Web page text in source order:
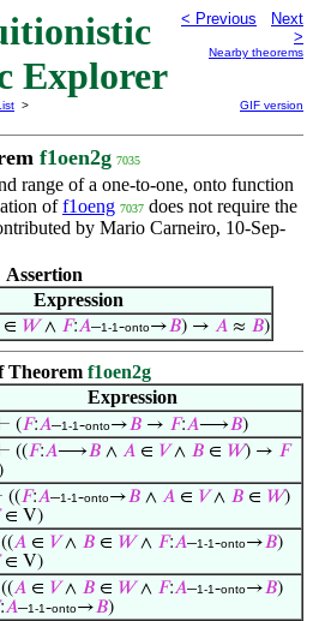
Explorer
< Previous
Next
>
Nearby theorems
>
GIF version
f1oen2g 7035
range of a one-to-one, onto function
off1oeng 7037 does not require the
by Mario Carneiro, 10-Sep-
Assertion
Expression
∈ 𝑊∧ 𝐹:𝐴–1-1-onto→𝐵) → 𝐴 ≈ 𝐵)
Theorem f1oen2g
Expression
⊢ (𝐹:𝐴–1-1-onto→𝐵 → 𝐹:𝐴⟶𝐵)
⊢ ((𝐹:𝐴⟶𝐵 ∧ 𝐴 ∈ 𝑉∧ 𝐵 ∈ 𝑊) → 𝐹
((𝐹:𝐴–1-1-onto→𝐵 ∧ 𝐴 ∈ 𝑉∧ 𝐵 ∈ 𝑊)
∈ V)
((𝐴 ∈ 𝑉∧ 𝐵 ∈ 𝑊∧ 𝐹:𝐴–1-1-onto→𝐵)
∈ V)
((𝐴 ∈ 𝑉∧ 𝐵 ∈ 𝑊∧ 𝐹:𝐴–1-1-onto→𝐵)
:𝐴–1-1-onto→𝐵)